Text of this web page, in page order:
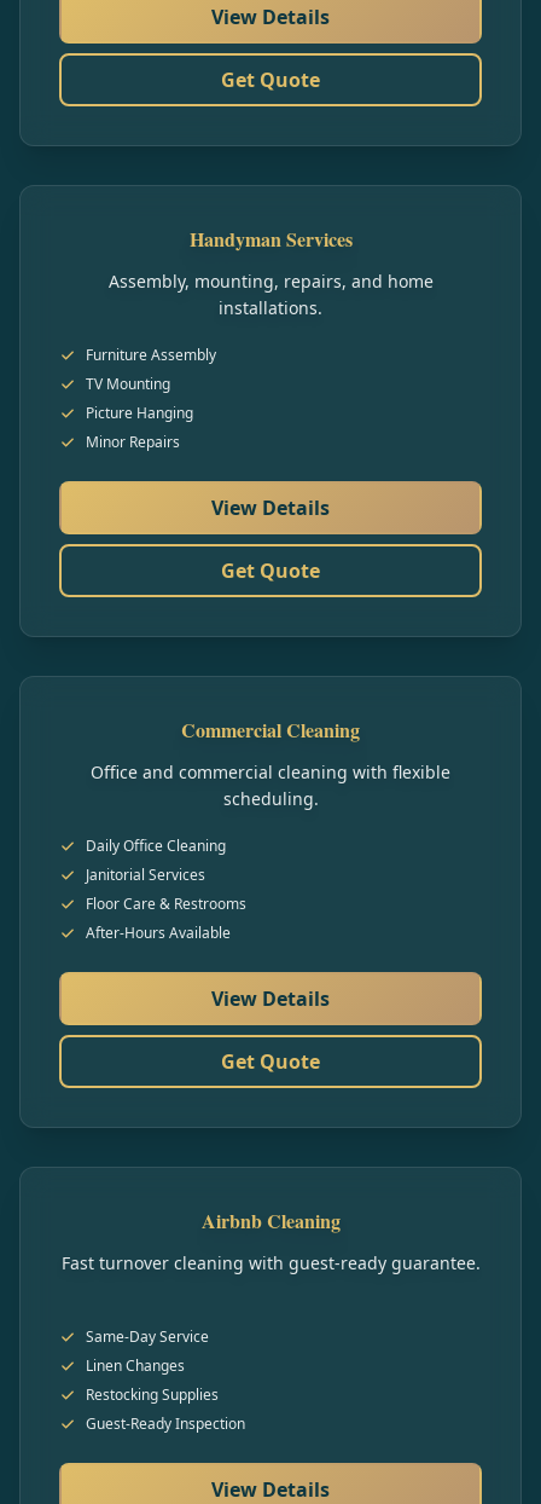
View Details
Get Quote
Handyman Services
Assembly, mounting, repairs, and home
installations.
Furniture Assembly
TV Mounting
Picture Hanging
Minor Repairs
View Details
Get Quote
Commercial Cleaning
Office and commercial cleaning with flexible
scheduling.
Daily Office Cleaning
Janitorial Services
Floor Care & Restrooms
After-Hours Available
View Details
Get Quote
Airbnb Cleaning
Fast turnover cleaning with guest-ready guarantee.
Same-Day Service
Linen Changes
Restocking Supplies
Guest-Ready Inspection
View Details